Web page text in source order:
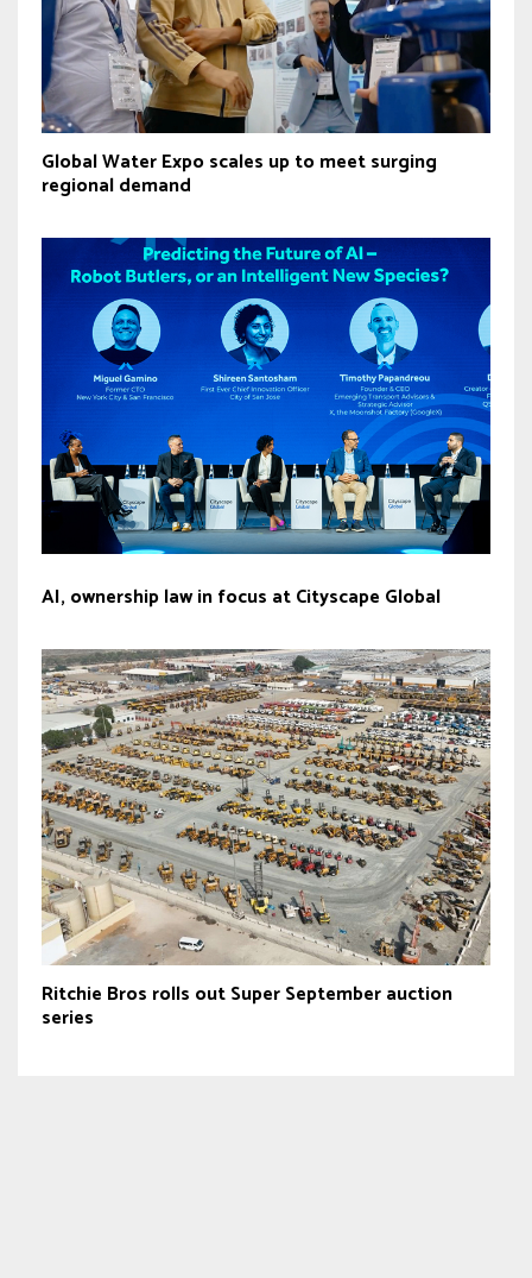
Global Water Expo scales up to meet surging
regional demand
AI, ownership law in focus at Cityscape Global
Ritchie Bros rolls out Super September auction
series